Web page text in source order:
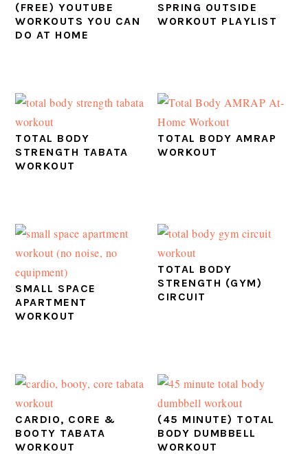
(FREE) YOUTUBE
WORKOUTS YOU CAN
DO AT HOME
SPRING OUTSIDE
WORKOUT PLAYLIST
TOTAL BODY
STRENGTH TABATA
WORKOUT
TOTAL BODY AMRAP
WORKOUT
SMALL SPACE
APARTMENT
WORKOUT
TOTAL BODY
STRENGTH (GYM)
CIRCUIT
CARDIO, CORE &
BOOTY TABATA
WORKOUT
(45 MINUTE) TOTAL
BODY DUMBBELL
WORKOUT